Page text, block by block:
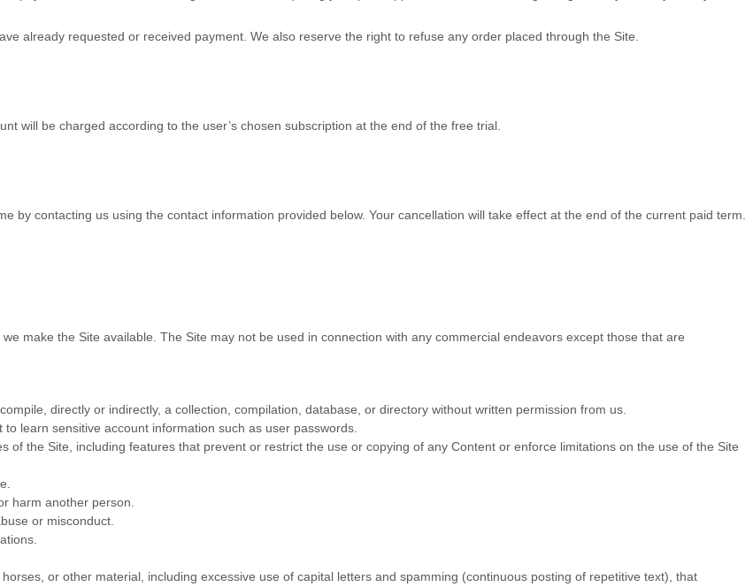
already requested or received payment. We also reserve the right to refuse any order placed through the Site.
will be charged according to the user’s chosen subscription at the end of the free trial.
by contacting us using the contact information provided below. Your cancellation will take effect at the end of the current paid term.
make the Site available. The Site may not be used in connection with any commercial endeavors except those that are
directly or indirectly, a collection, compilation, database, or directory without written permission from us.
learn sensitive account information such as user passwords.
the Site, including features that prevent or restrict the use or copying of any Content or enforce limitations on the use of the Site
harm another person.
or misconduct.
or other material, including excessive use of capital letters and spamming (continuous posting of repetitive text), that